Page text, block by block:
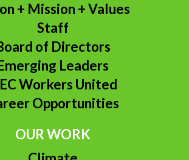
+ Mission + Values
Staff
of Directors
Leaders
Workers United
Opportunities
OUR WORK